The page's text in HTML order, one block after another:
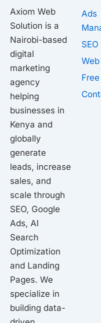
Axiom Web
Solution is a
Nairobi-based
digital
marketing
agency
helping
businesses in
Kenya and
globally
generate
leads, increase
sales, and
scale through
SEO, Google
Ads, AI
Search
Optimization
and Landing
Pages. We
specialize in
building data-
Ads
SEO